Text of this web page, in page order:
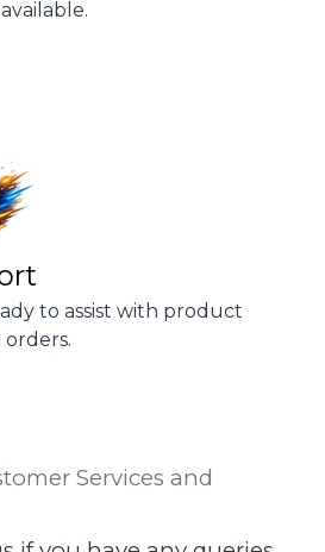
to assist with product
Services and